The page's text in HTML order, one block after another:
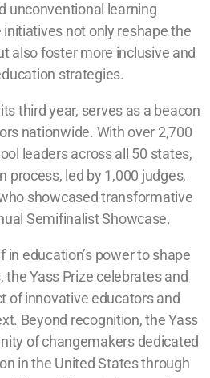
unconventional learning
not only reshape the
also foster more inclusive and
strategies.
third year, serves as a beacon
nationwide. With over 2,700
leaders across all 50 states,
process, led by 1,000 judges,
showcased transformative
Semifinalist Showcase.
in education’s power to shape
the Yass Prize celebrates and
of innovative educators and
Beyond recognition, the Yass
of changemakers dedicated
in the United States through